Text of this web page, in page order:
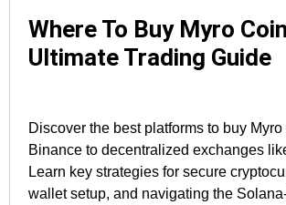
Where To Buy Myro
Ultimate Trading Guide
Discover the best platforms to buy
Binance to decentralized exchanges
Learn key strategies for secure
wallet setup, and navigating the